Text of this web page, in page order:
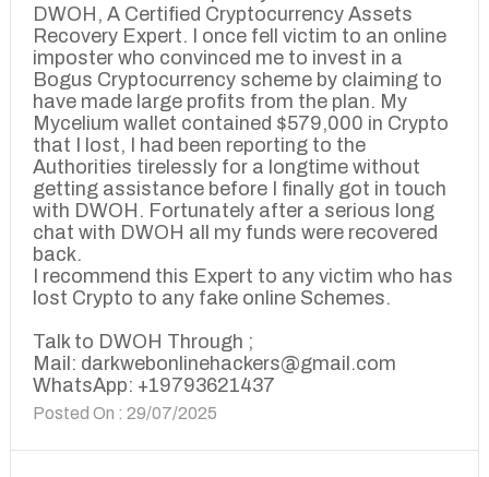
DWOH, A Certified Cryptocurrency Assets
Recovery Expert. I once fell victim to an online
imposter who convinced me to invest in a
Bogus Cryptocurrency scheme by claiming to
have made large profits from the plan. My
Mycelium wallet contained $579,000 in Crypto
that I lost, I had been reporting to the
Authorities tirelessly for a longtime without
getting assistance before I finally got in touch
with DWOH. Fortunately after a serious long
chat with DWOH all my funds were recovered
back.
I recommend this Expert to any victim who has
lost Crypto to any fake online Schemes.
Talk to DWOH Through ;
Mail: darkwebonlinehackers@gmail.com
WhatsApp: +19793621437
Posted On : 29/07/2025